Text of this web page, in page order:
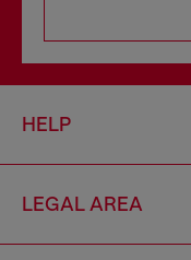
HELP
LEGAL AREA